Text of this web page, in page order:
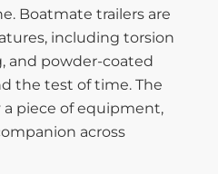
Boatmate trailers are
including torsion
and powder-coated
the test of time. The
piece of equipment,
across